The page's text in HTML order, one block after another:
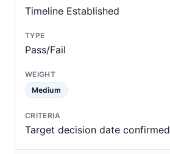
Timeline Established
Pass/Fail
Medium
Target decision date confirmed